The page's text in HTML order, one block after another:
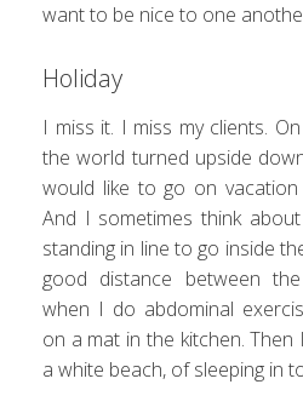
want to be nice to one
Holiday
I miss it. I miss my clients.
the world turned upside
would like to go on
And I sometimes think
standing in line to go inside
good distance between
when I do abdominal
on a mat in the kitchen.
a white beach, of sleeping in